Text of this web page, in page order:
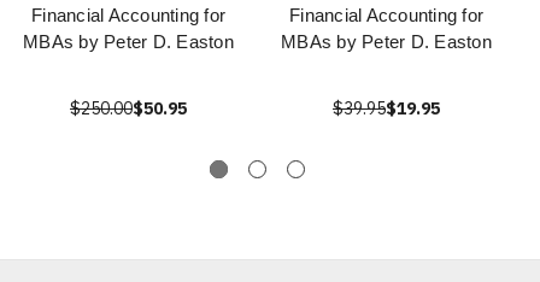
Financial Accounting for
MBAs by Peter D. Easton
$250.00$50.95
Financial Accounting for
MBAs by Peter D. Easton
$39.95$19.95